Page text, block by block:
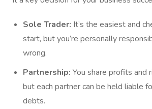
Sole Trader: It’s the easiest and
start, but you’re personally
wrong.
Partnership: You share profits and
but each partner can be held liable
debts.